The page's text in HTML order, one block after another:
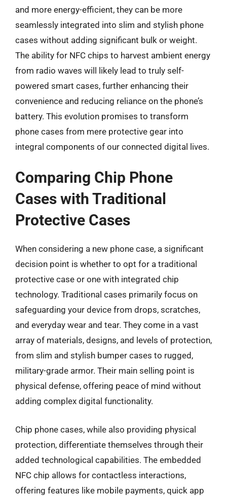
and more energy-efficient, they can be more
seamlessly integrated into slim and stylish phone
cases without adding significant bulk or weight.
The ability for NFC chips to harvest ambient energy
from radio waves will likely lead to truly self-
powered smart cases, further enhancing their
convenience and reducing reliance on the phone’s
battery. This evolution promises to transform
phone cases from mere protective gear into
integral components of our connected digital lives.
Comparing Chip Phone
Cases with Traditional
Protective Cases
When considering a new phone case, a significant
decision point is whether to opt for a traditional
protective case or one with integrated chip
technology. Traditional cases primarily focus on
safeguarding your device from drops, scratches,
and everyday wear and tear. They come in a vast
array of materials, designs, and levels of protection,
from slim and stylish bumper cases to rugged,
military-grade armor. Their main selling point is
physical defense, offering peace of mind without
adding complex digital functionality.
Chip phone cases, while also providing physical
protection, differentiate themselves through their
added technological capabilities. The embedded
NFC chip allows for contactless interactions,
offering features like mobile payments, quick app